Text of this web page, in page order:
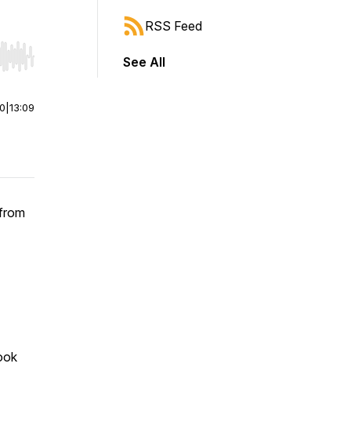
Hold shift to jump forward or backward.
13:09
RSS Feed
See All